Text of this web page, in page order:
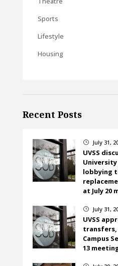
Sports
Lifestyle
Housing
Recent Posts
} July 31,
UVSS
lobbying
at July 20
} July 31,
UVSS
transfers,
Campus
13